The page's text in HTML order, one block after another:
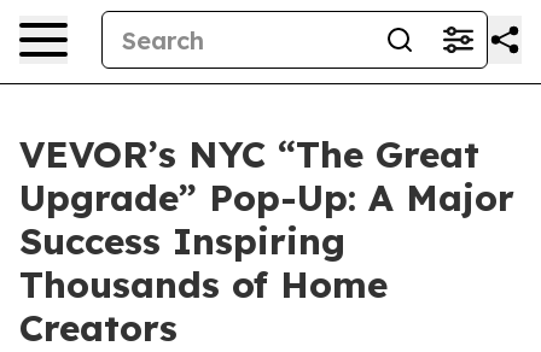
VEVOR’s NYC “The Great
Upgrade” Pop-Up: A Major
Success Inspiring
Thousands of Home
Creators